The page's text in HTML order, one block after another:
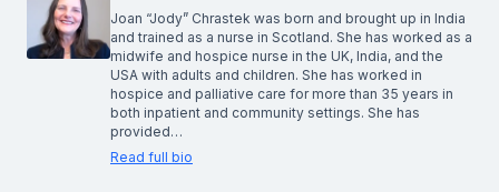
Joan “Jody” Chrastek was born and brought up in India
and trained as a nurse in Scotland. She has worked as a
midwife and hospice nurse in the UK, India, and the
USA with adults and children. She has worked in
hospice and palliative care for more than 35 years in
both inpatient and community settings. She has
provided…
Read full bio